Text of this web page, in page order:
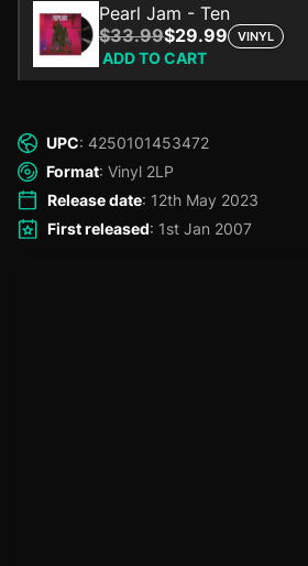
Pearl Jam - Ten
$33.99$29.99 VINYL
ADD TO CART
UPC: 4250101453472
Format: Vinyl 2LP
Release date: 12th May 2023
First released: 1st Jan 2007